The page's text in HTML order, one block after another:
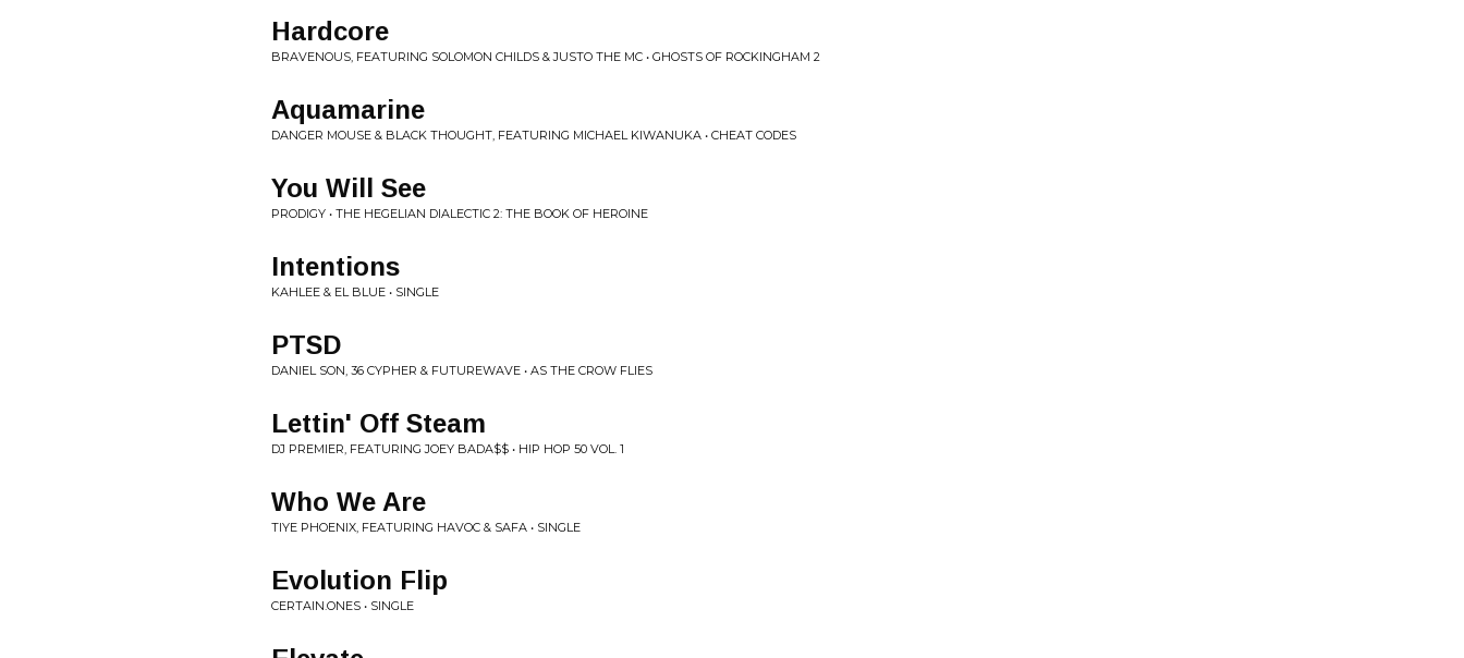
Hardcore
BRAVENOUS, FEATURING SOLOMON CHILDS & JUSTO THE MC • GHOSTS OF ROCKINGHAM 2
Aquamarine
DANGER MOUSE & BLACK THOUGHT, FEATURING MICHAEL KIWANUKA • CHEAT CODES
You Will See
PRODIGY • THE HEGELIAN DIALECTIC 2: THE BOOK OF HEROINE
Intentions
KAHLEE & EL BLUE • SINGLE
PTSD
DANIEL SON, 36 CYPHER & FUTUREWAVE • AS THE CROW FLIES
Lettin' Off Steam
DJ PREMIER, FEATURING JOEY BADA$$ • HIP HOP 50 VOL. 1
Who We Are
TIYE PHOENIX, FEATURING HAVOC & SAFA • SINGLE
Evolution Flip
CERTAIN.ONES • SINGLE